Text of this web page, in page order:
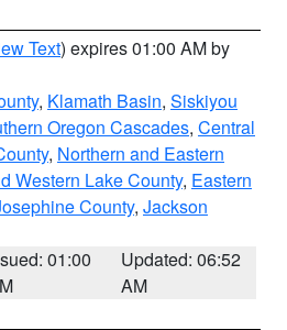
Text) expires 01:00 AM by
, Klamath Basin, Siskiyou
Oregon Cascades, Central
, Northern and Eastern
Western Lake County, Eastern
County, Jackson
01:00
Updated: 06:52
AM